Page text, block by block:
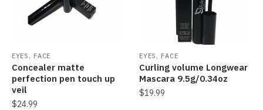
EYES , FACE
Concealer matte
perfection pen touch up
veil
$24.99
EYES , FACE
Curling volume Longwear
Mascara 9.5g/0.34oz
$19.99